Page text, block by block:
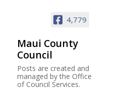
4,779
Maui County
Council
Posts are created and
managed by the Office
of Council Services.